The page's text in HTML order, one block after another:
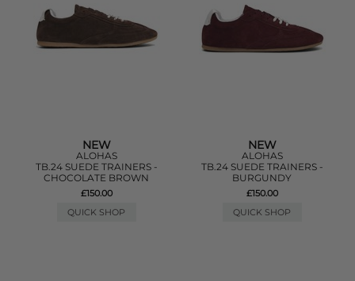
NEW
ALOHAS
TB.24 SUEDE TRAINERS -
CHOCOLATE BROWN
£150.00
QUICK SHOP
NEW
ALOHAS
TB.24 SUEDE TRAINERS -
BURGUNDY
£150.00
QUICK SHOP